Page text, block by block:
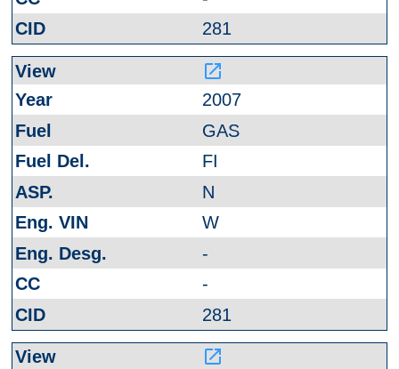
281
launch
2007
GAS
FI
N
W
-
-
281
launch